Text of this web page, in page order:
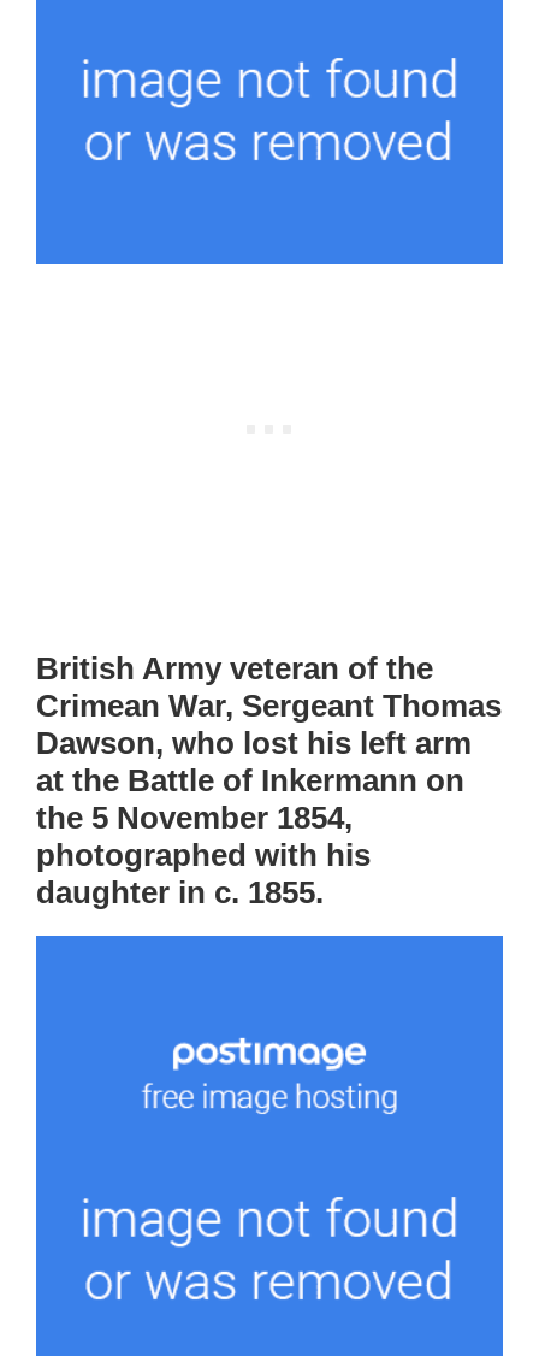
British Army veteran of the
Crimean War, Sergeant Thomas
Dawson, who lost his left arm
at the Battle of Inkermann on
the 5 November 1854,
photographed with his
daughter in c. 1855.